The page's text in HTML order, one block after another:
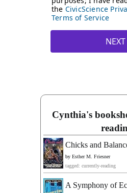
Cynthia's
Chicks and
by Esther M. Friesner
tagged: currently-reading
A Symphony of